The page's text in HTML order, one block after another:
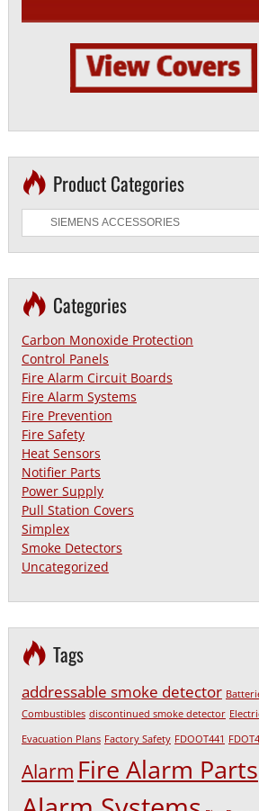
Product Categories
Categories
Carbon Monoxide Protection
Control Panels
Fire Alarm Circuit Boards
Fire Alarm Systems
Fire Prevention
Fire Safety
Heat Sensors
Notifier Parts
Power Supply
Pull Station Covers
Simplex
Smoke Detectors
Uncategorized
Tags
addressable smoke detector
Combustibles discontinued smoke detector
Evacuation Plans Factory Safety FDOOT441
Alarm Fire Alarm Parts